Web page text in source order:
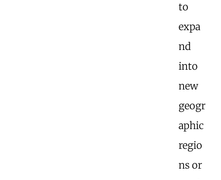
to
expa
nd
into
new
geogr
aphic
regio
ns or